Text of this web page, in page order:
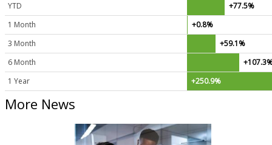
YTD
+77.5%
1 Month
+0.8%
3 Month
+59.1%
6 Month
1 Year
+250.9%
More News